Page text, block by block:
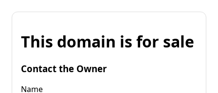
This domain is for sale
Contact the Owner
Name